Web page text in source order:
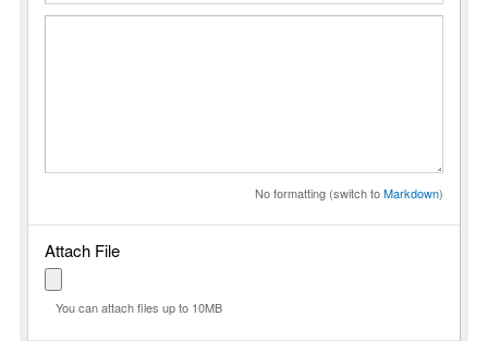
No formatting (switch toMarkdown)
Attach File
You can attach files up to 10MB